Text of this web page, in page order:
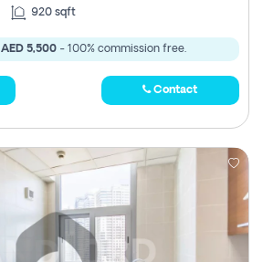
920 sqft
AED 5,500 - 100% commission free.
Contact